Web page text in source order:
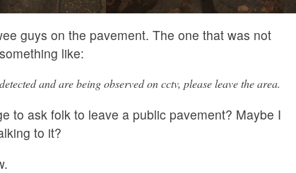
guys on the pavement. The one that was not
like:
and are being observed on cctv, please leave the area.
to ask folk to leave a public pavement? Maybe I
to it?